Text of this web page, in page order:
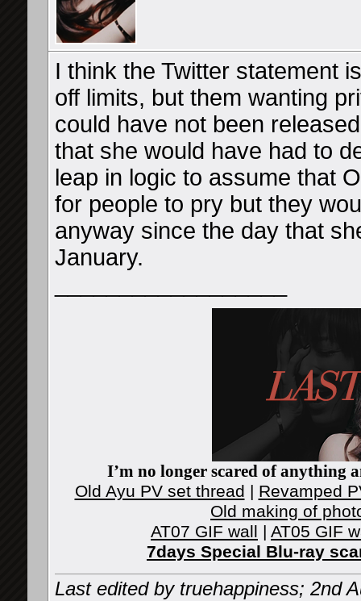
I think the Twitter statement
off limits, but them wanting
could have not been
that she would have had to
leap in logic to assume that
for people to pry but they
anyway since the day that
January.
I’m no longer scared of anything
Old Ayu PV set thread | Revamped
Old making of
AT07 GIF wall | AT05 GIF
7days Special Blu-ray
Last edited by truehappiness; 2nd